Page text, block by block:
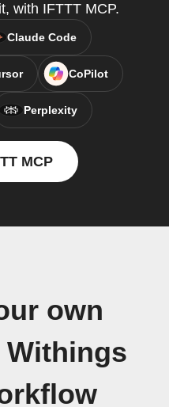
with IFTTT MCP.
Claude Code
CoPilot
Perplexity
MCP
own
Withings